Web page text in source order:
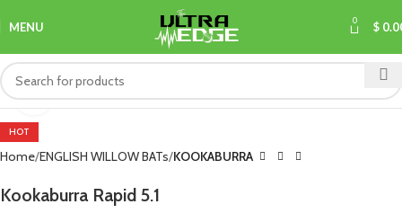
MENU 0 $
HOT
Home ENGLISH WILLOW BATs KOOKABURRA
Kookaburra Rapid 5.1